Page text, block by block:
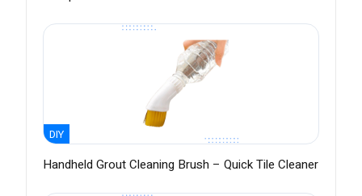
DIY
Handheld Grout Cleaning Brush – Quick Tile Cleaner